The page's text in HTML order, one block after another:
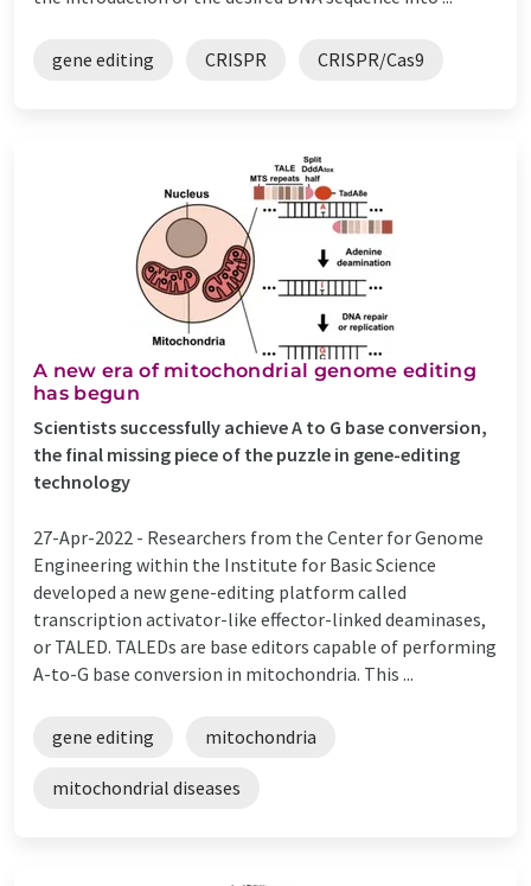
gene editing CRISPR CRISPR/Cas9
A new era of mitochondrial genome editing
has begun
Scientists successfully achieve A to G base conversion,
the final missing piece of the puzzle in gene-editing
technology
27-Apr-2022 - Researchers from the Center for Genome
Engineering within the Institute for Basic Science
developed a new gene-editing platform called
transcription activator-like effector-linked deaminases,
or TALED. TALEDs are base editors capable of performing
A-to-G base conversion in mitochondria. This ...
gene editing mitochondria
mitochondrial diseases